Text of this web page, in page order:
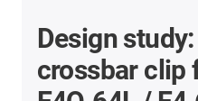
Design
crossbar clip